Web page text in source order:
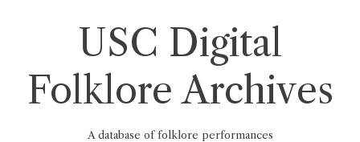
USC Digital
Folklore Archives
A database of folklore performances